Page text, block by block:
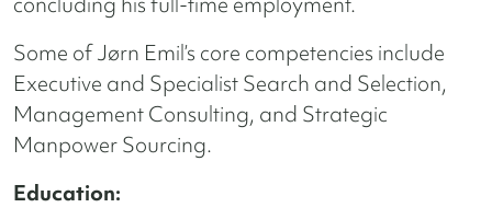
Some of Jørn Emil’s core competencies include
Executive and Specialist Search and Selection,
Management Consulting, and Strategic
Manpower Sourcing.
Education: